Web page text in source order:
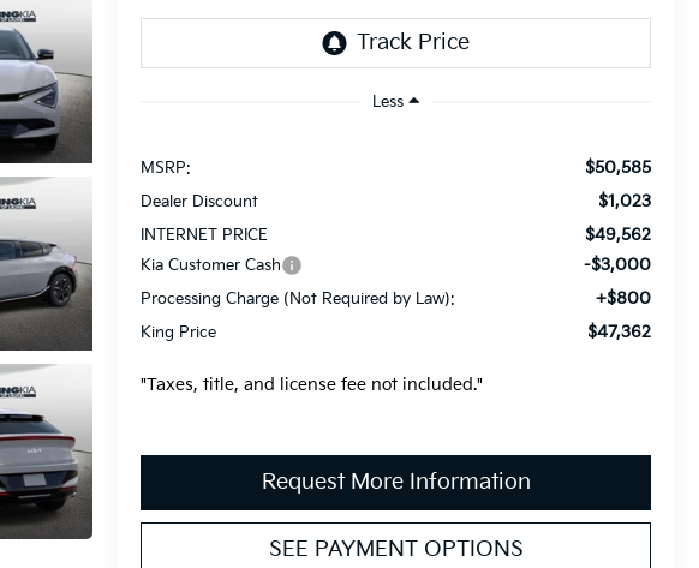
Less
MSRP: $50,585
Dealer Discount $1,023
INTERNET PRICE $49,562
Kia Customer Cash -$3,000
Processing Charge (Not Required by Law): +$800
King Price $47,362
"Taxes, title, and license fee not included."
Request More Information
SEE PAYMENT OPTIONS